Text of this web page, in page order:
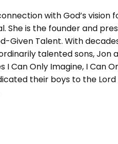
with God’s vision
She is the founder and
Given Talent. With
talented sons, Jon
Only Imagine, I Can
their boys to the